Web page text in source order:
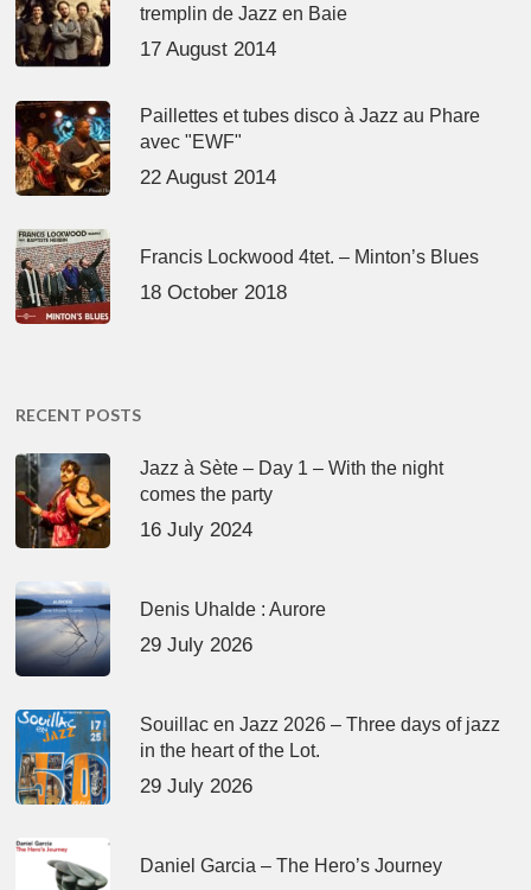
tremplin de Jazz en Baie
17 August 2014
Paillettes et tubes disco à Jazz au Phare
avec "EWF"
22 August 2014
Francis Lockwood 4tet. – Minton’s Blues
18 October 2018
RECENT POSTS
Jazz à Sète – Day 1 – With the night
comes the party
16 July 2024
Denis Uhalde : Aurore
29 July 2026
Souillac en Jazz 2026 – Three days of jazz
in the heart of the Lot.
29 July 2026
Daniel Garcia – The Hero’s Journey